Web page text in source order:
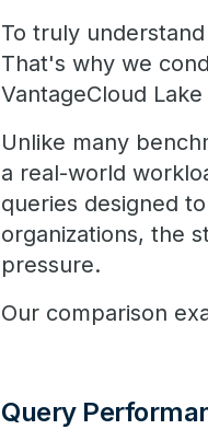
To truly
That's why we
VantageCloud
Unlike many
a real-world
queries designed
organizations, the
pressure.
Our comparison
Query